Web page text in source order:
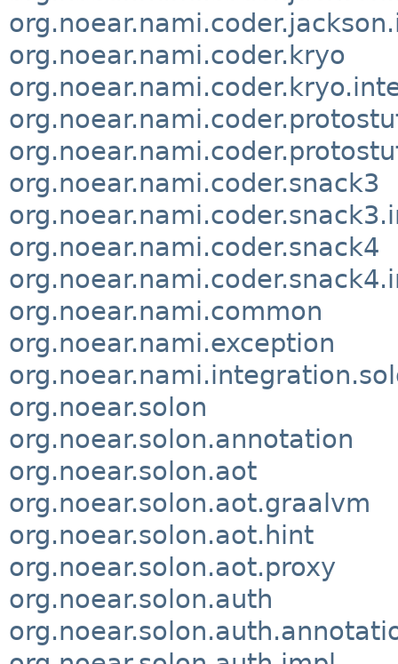
org.noear.nami.coder.kryo
org.noear.nami.coder.snack3
org.noear.nami.coder.snack4
org.noear.nami.common
org.noear.nami.exception
org.noear.solon
org.noear.solon.annotation
org.noear.solon.aot
org.noear.solon.aot.graalvm
org.noear.solon.aot.hint
org.noear.solon.aot.proxy
org.noear.solon.auth